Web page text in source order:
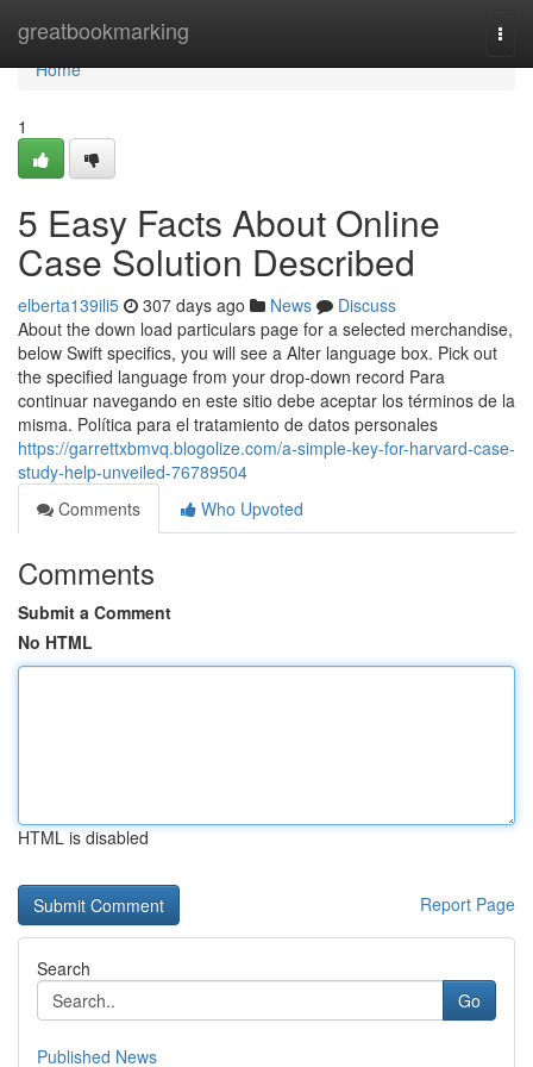
greatbookmarking
Home
Home
1
5 Easy Facts About Online
Case Solution Described
elberta139ili5 307 days ago News
Discuss
About the down load particulars page for a selected merchandise,
below Swift specifics, you will see a Alter language box. Pick out
the specified language from your drop-down record Para
continuar navegando en este sitio debe aceptar los términos de la
misma. Política para el tratamiento de datos personales
https://garrettxbmvq.blogolize.com/a-simple-key-for-harvard-case-
study-help-unveiled-76789504
Comments
Who Upvoted
Comments
Submit a Comment
No HTML
HTML is disabled
Report Page
Search
Go
Published News